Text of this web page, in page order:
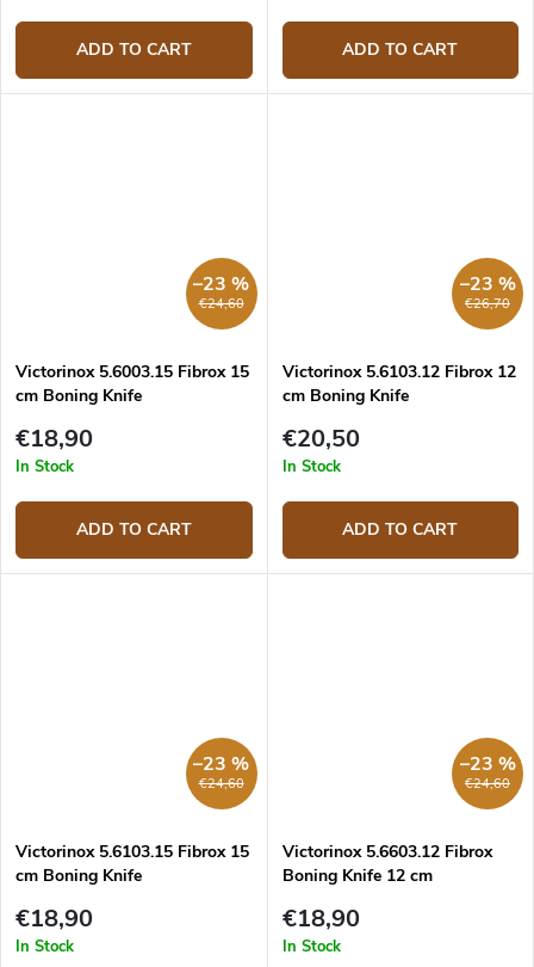
ADD TO CART ADD TO CART
€24,60
–23 %
Victorinox 5.6003.15 Fibrox 15
cm Boning Knife
€18,90
In Stock
ADD TO CART
€26,70
–23 %
Victorinox 5.6103.12 Fibrox 12
cm Boning Knife
€20,50
In Stock
ADD TO CART
€24,60
–23 %
Victorinox 5.6103.15 Fibrox 15
cm Boning Knife
€18,90
In Stock
€24,60
–23 %
Victorinox 5.6603.12 Fibrox
Boning Knife 12 cm
€18,90
In Stock